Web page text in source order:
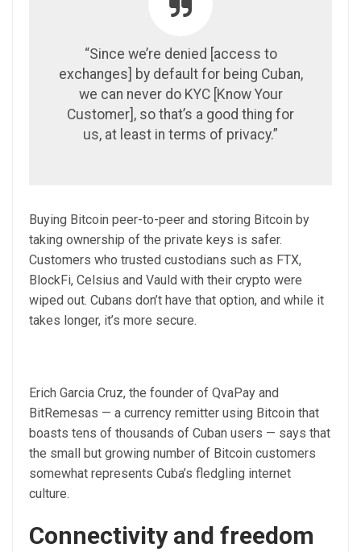
“Since we’re denied [access to
exchanges] by default for being Cuban,
we can never do KYC [Know Your
Customer], so that’s a good thing for
us, at least in terms of privacy.”
Buying Bitcoin peer-to-peer and storing Bitcoin by
taking ownership of the private keys is safer.
Customers who trusted custodians such as FTX,
BlockFi, Celsius and Vauld with their crypto were
wiped out. Cubans don’t have that option, and while it
takes longer, it’s more secure.
Erich Garcia Cruz, the founder of QvaPay and
BitRemesas — a currency remitter using Bitcoin that
boasts tens of thousands of Cuban users — says that
the small but growing number of Bitcoin customers
somewhat represents Cuba’s fledgling internet
culture.
Connectivity and freedom